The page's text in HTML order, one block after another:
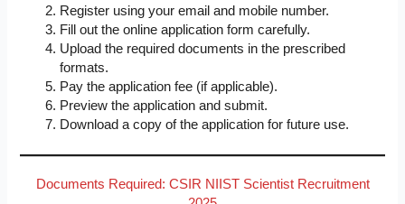
Register using your email and mobile number.
Fill out the online application form carefully.
Upload the required documents in the prescribed
formats.
Pay the application fee (if applicable).
Preview the application and submit.
Download a copy of the application for future use.
Documents Required: CSIR NIIST Scientist Recruitment